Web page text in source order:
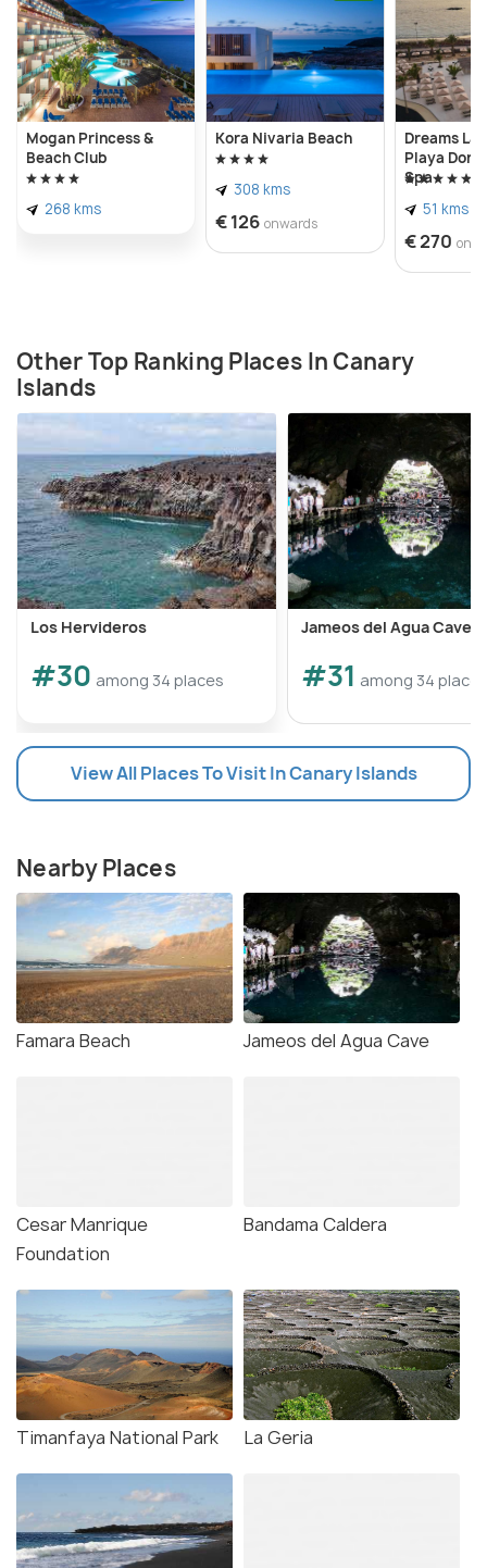
beaches have strong currents and no lifeguards so
avoid going for a swim or other water activities.
Mogan Princess &
Beach Club
268 kms
Kora Nivaria Beach
308 kms
€ 126 onwards
Dreams
Playa
Spa
51 kms
€ 270
Other Top Ranking Places In Canary
Islands
Los Hervideros
#30 among 34 places
Jameos del Agua Cave
#31 among 34 places
View All Places To Visit In Canary Islands
Nearby Places
Famara Beach Jameos del Agua Cave
Cesar Manrique
Foundation
Bandama Caldera
Timanfaya National Park La Geria